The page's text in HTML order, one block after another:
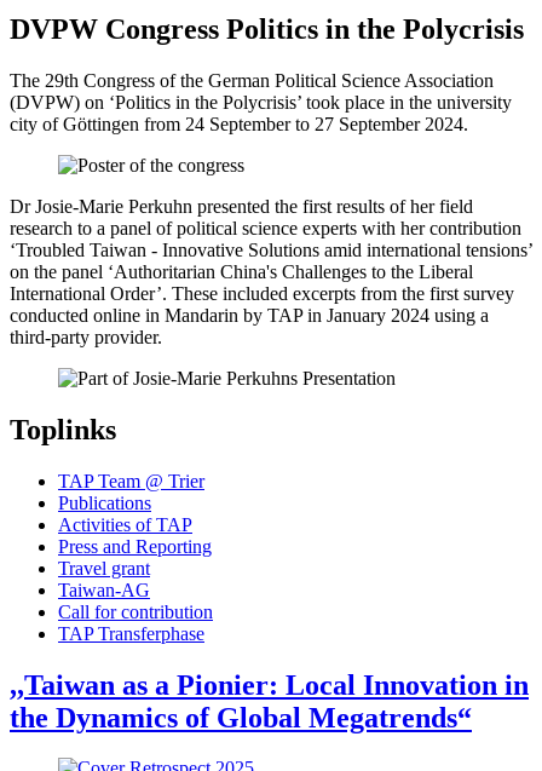
DVPW Congress Politics in the Polycrisis
The 29th Congress of the German Political Science Association
(DVPW) on ‘Politics in the Polycrisis’ took place in the university
city of Göttingen from 24 September to 27 September 2024.
Dr Josie-Marie Perkuhn presented the first results of her field
research to a panel of political science experts with her contribution
‘Troubled Taiwan - Innovative Solutions amid international tensions’
on the panel ‘Authoritarian China's Challenges to the Liberal
International Order’. These included excerpts from the first survey
conducted online in Mandarin by TAP in January 2024 using a
third-party provider.
Toplinks
TAP Team @ Trier
Publications
Activities of TAP
Press and Reporting
Travel grant
Taiwan-AG
Call for contribution
TAP Transferphase
,,Taiwan as a Pionier: Local Innovation in
the Dynamics of Global Megatrends“